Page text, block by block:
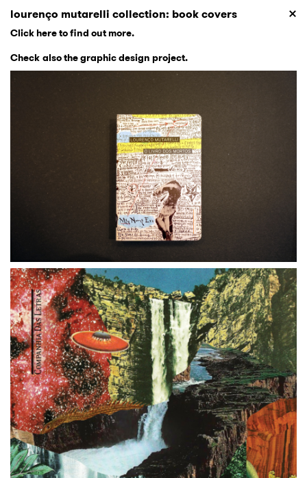
lourenço mutarelli collection: book covers
Click here to find out more.
Check also the graphic design project.